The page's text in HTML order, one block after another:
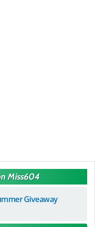
Miss604
Giveaway